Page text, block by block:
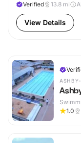
Verified
13.8 mi
View Details
1.0